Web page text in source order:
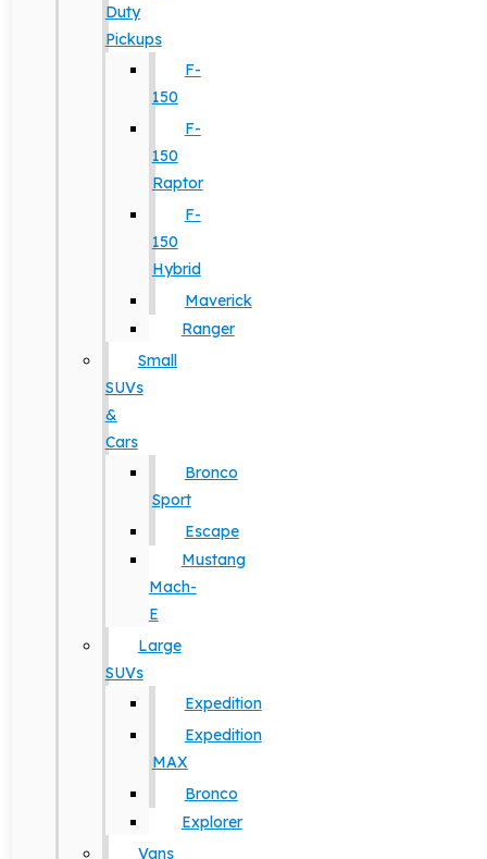
Duty
Pickups
F-
150
F-
150
Raptor
F-
150
Hybrid
Maverick
Ranger
Small
SUVs
&
Cars
Bronco
Sport
Escape
Mustang
Mach-
E
Large
SUVs
Expedition
Expedition
MAX
Bronco
Explorer
Vans